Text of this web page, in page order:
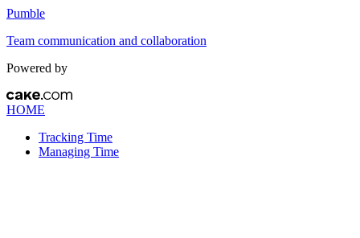
Pumble
Team communication and collaboration
Powered by
HOME
Tracking Time
Managing Time